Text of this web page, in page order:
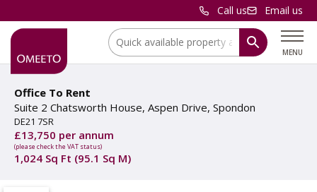
Call us Email us
MENU
Location:
Office To Rent
Suite 2 Chatsworth House, Aspen Drive, Spondon
DE21 7SR
£13,750 per annum
(please check the VAT status)
1,024 Sq Ft (95.1 Sq M)